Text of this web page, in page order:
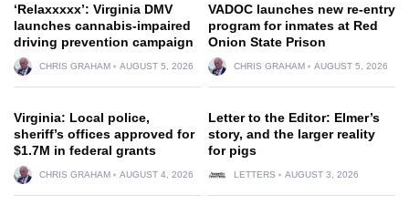
‘Relaxxxxx’: Virginia DMV
launches cannabis-impaired
driving prevention campaign
CHRIS GRAHAM AUGUST 5, 2026
VADOC launches new re-entry
program for inmates at Red
Onion State Prison
CHRIS GRAHAM AUGUST 5, 2026
Virginia: Local police,
sheriff’s offices approved for
$1.7M in federal grants
CHRIS GRAHAM AUGUST 4, 2026
Letter to the Editor: Elmer’s
story, and the larger reality
for pigs
LETTERS AUGUST 3, 2026